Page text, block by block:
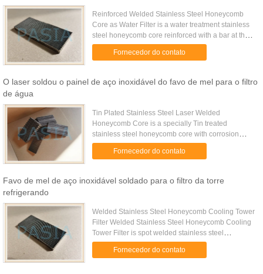
Reinforced Welded Stainless Steel Honeycomb
Core as Water Filter is a water treatment stainless
steel honeycomb core reinforced with a bar at the
middle because of its over size and weight caused
by thicker ...Fornecedor do contato
O laser soldou o painel de aço inoxidável do favo de mel para o filtro
de água
Tin Plated Stainless Steel Laser Welded
Honeycomb Core is a specially Tin treated
stainless steel honeycomb core with corrosion
resistance property. Specifications Cell Size (mm)
25.0 16.0 12.7 10.0 6.4 5.6 4.8 ...
Fornecedor do contato
Favo de mel de aço inoxidável soldado para o filtro da torre
refrigerando
Welded Stainless Steel Honeycomb Cooling Tower
Filter Welded Stainless Steel Honeycomb Cooling
Tower Filter is spot welded stainless steel
honeycomb core with corrosion resistance property
for the filtering ...
Fornecedor do contato